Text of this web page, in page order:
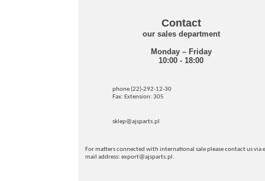
Contact
our sales department
Monday – Friday
10:00 - 18:00
phone (22)-292-12-30
Fax: Extension: 305
sklep@ajsparts.pl
For matters connected with international sale please contact us via
mail address: export@ajsparts.pl.